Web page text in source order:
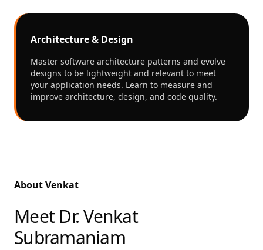
Architecture & Design
Master software architecture patterns and evolve
designs to be lightweight and relevant to meet
your application needs. Learn to measure and
improve architecture, design, and code quality.
About Venkat
Meet Dr. Venkat
Subramaniam